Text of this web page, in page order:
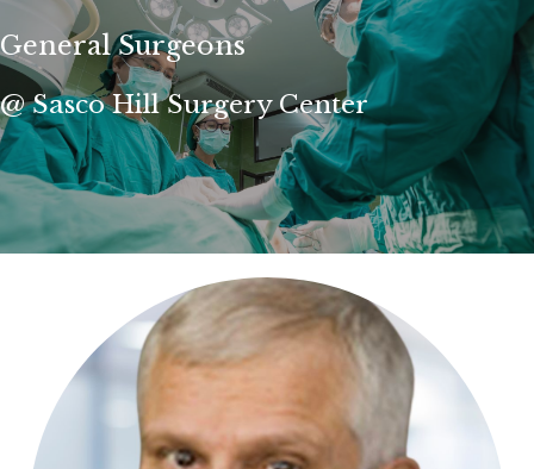
General Surgeons
@ Sasco Hill Surgery Center